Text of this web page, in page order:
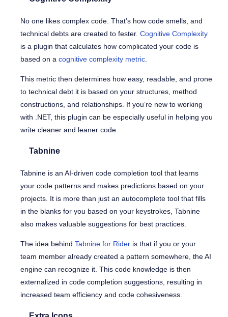
No one likes complex code. That’s how code smells, and
technical debts are created to fester. Cognitive Complexity
is a plugin that calculates how complicated your code is
based on a cognitive complexity metric
This metric then determines how easy, readable, and prone
to technical debt it is based on your structures, method
constructions, and relationships. If you’re new to working
with .NET, this plugin can be especially useful in helping you
write cleaner and leaner code.
Tabnine
Tabnine is an AI-driven code completion tool that learns
your code patterns and makes predictions based on your
projects. It is more than just an autocomplete tool that fills
in the blanks for you based on your keystrokes, Tabnine
also makes valuable suggestions for best practices.
The idea behind Tabnine for Rider is that if you or your
team member already created a pattern somewhere, the AI
engine can recognize it. This code knowledge is then
externalized in code completion suggestions, resulting in
increased team efficiency and code cohesiveness.